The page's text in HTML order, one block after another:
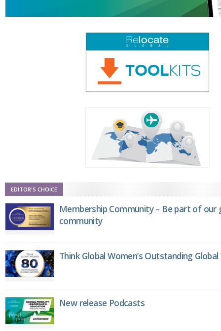
EDITOR'S CHOICE
Membership Community – Be part of
community
Think Global Women’s Outstanding
New release Podcasts